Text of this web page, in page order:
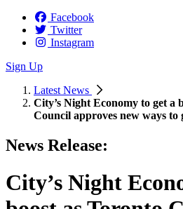
Facebook
Twitter
Instagram
Sign Up
Latest News
City’s Night Economy to get a
Council approves new ways to
News Release:
City’s Night